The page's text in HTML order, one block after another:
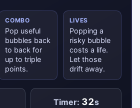
COMBO
Pop useful
bubbles back
to back for
up to triple
points.
LIVES
Popping a
risky bubble
costs a life.
Let those
drift away.
Timer: 32s